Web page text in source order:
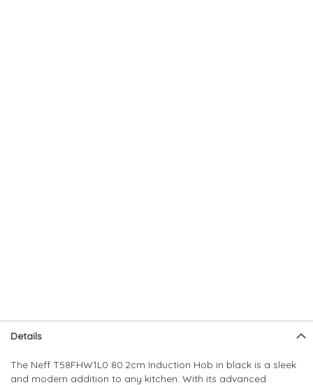
to
end
to
beginning
Details
The Neff T58FHW1L0 80.2cm Induction Hob in black is a sleek
and modern addition to any kitchen. With its advanced